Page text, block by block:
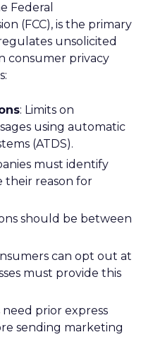
Federal
(FCC), is the primary
unsolicited
consumer privacy
: Limits on
using automatic
(ATDS).
must identify
their reason for
should be between
can opt out at
must provide this
need prior express
sending marketing